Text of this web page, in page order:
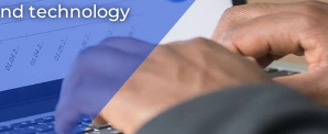
technology